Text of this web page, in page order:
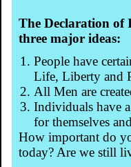
The Declaration of
three major ideas:
People have
Life, Liberty and
All Men are
Individuals have
for themselves
How important do
today? Are we still